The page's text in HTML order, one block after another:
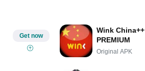
Get now
Wink China++
PREMIUM
Original APK